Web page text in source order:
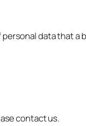
data that a
contact us.